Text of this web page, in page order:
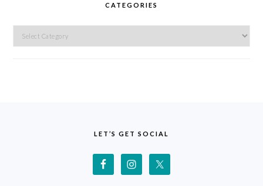
CATEGORIES
Categories
LET’S GET SOCIAL